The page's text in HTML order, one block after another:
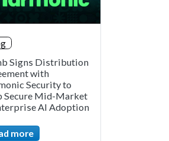
Signs Distribution
with
Security to
Secure Mid-Market
AI Adoption
more